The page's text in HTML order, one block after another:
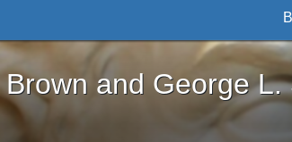
George L. Stearns - Online
and George L.